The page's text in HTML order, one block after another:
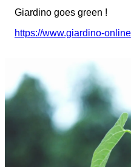
Giardino goes green !
https://www.giardino-